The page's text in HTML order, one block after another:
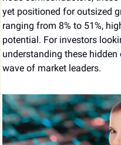
yet positioned for outsized
ranging from 8% to 51%,
potential. For investors
understanding these
wave of market leaders.